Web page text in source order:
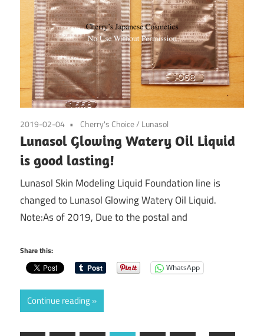
2019-02-04 Cherry's Choice/ Lunasol
Lunasol Glowing Watery Oil Liquid
is good lasting!
Lunasol Skin Modeling Liquid Foundation line is
changed to Lunasol Glowing Watery Oil Liquid.
Note:As of 2019, Due to the postal and
Share this:
WhatsApp
Continue reading